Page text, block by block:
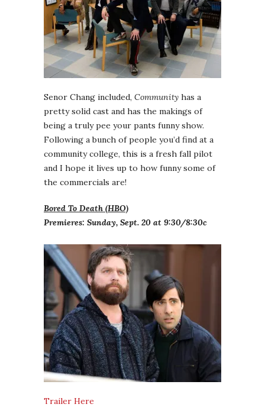
Senor Chang included, Community has a
pretty solid cast and has the makings of
being a truly pee your pants funny show.
Following a bunch of people you’d find at a
community college, this is a fresh fall pilot
and I hope it lives up to how funny some of
the commercials are!
Bored To Death (HBO)
Premieres: Sunday, Sept. 20 at 9:30/8:30c
Trailer Here